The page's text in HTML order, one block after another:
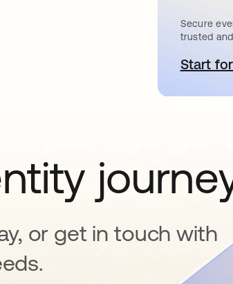
Secure
trusted
Start
or get in touch with